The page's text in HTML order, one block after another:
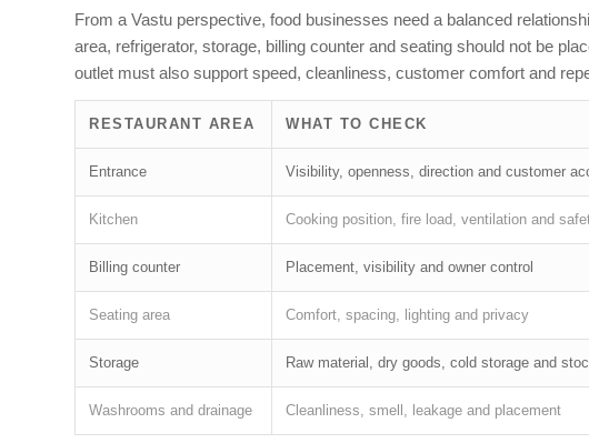
From a Vastu perspective, food businesses need a balanced
area, refrigerator, storage, billing counter and seating should not be
outlet must also support speed, cleanliness, customer comfort and
RESTAURANT AREA WHAT TO CHECK
Entrance Visibility, openness, direction and customer
Kitchen Cooking position, fire load, ventilation and
Billing counter Placement, visibility and owner control
Seating area Comfort, spacing, lighting and privacy
Storage Raw material, dry goods, cold storage and
Washrooms and drainage Cleanliness, smell, leakage and placement